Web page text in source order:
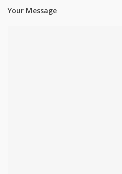
Your Message